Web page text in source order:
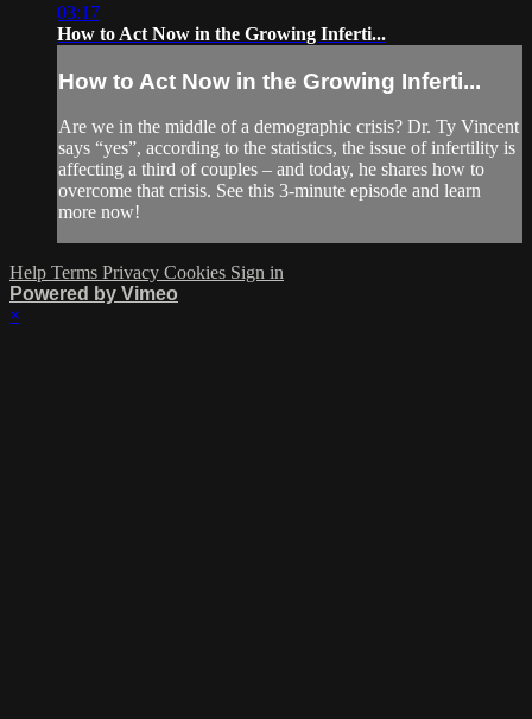
03:17
How to Act Now in the Growing Inferti...
How to Act Now in the Growing Inferti...
Are we in the middle of a demographic crisis? Dr. Ty Vincent
says “yes”, according to the statistics, the issue of infertility is
affecting a third of couples – and today, he shares how to
overcome that crisis. See this 3-minute episode and learn
more now!
Help Terms Privacy Cookies Sign in
Powered by Vimeo
×